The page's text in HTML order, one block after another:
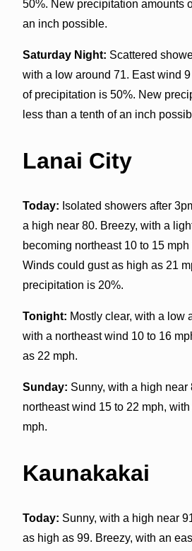
50%. New precipitation amounts
an inch possible.
Saturday Night: Scattered
with a low around 71. East wind
of precipitation is 50%. New
less than a tenth of an inch
Lanai City
Today: Isolated showers after
a high near 80. Breezy, with a
becoming northeast 10 to 15
Winds could gust as high as 21
precipitation is 20%.
Tonight: Mostly clear, with a low
with a northeast wind 10 to 16
as 22 mph.
Sunday: Sunny, with a high near
northeast wind 15 to 22 mph,
mph.
Kaunakakai
Today: Sunny, with a high near
as high as 99. Breezy, with an